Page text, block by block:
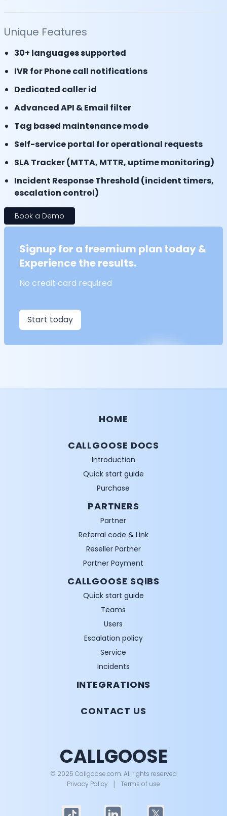
Unique Features
30+ languages supported
IVR for Phone call notifications
Dedicated caller id
Advanced API & Email filter
Tag based maintenance mode
Self-service portal for operational requests
SLA Tracker (MTTA, MTTR, uptime monitoring)
Incident Response Threshold (incident timers,
escalation control)
Book a Demo
Signup for a freemium plan today &
Experience the results.
No credit card required
Start today
HOME
CALLGOOSE DOCS
Introduction
Quick start guide
Purchase
PARTNERS
Partner
Referral code & Link
Reseller Partner
Partner Payment
CALLGOOSE SQIBS
Quick start guide
Teams
Users
Escalation policy
Service
Incidents
INTEGRATIONS
CONTACT US
CALLGOOSE
© 2025 Callgoose.com. All rights reserved
Privacy Policy
Terms of use